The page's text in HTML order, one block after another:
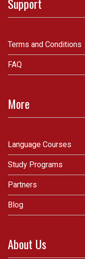
Terms and Conditions
FAQ
More
Language Courses
Study Programs
Partners
Blog
About Us